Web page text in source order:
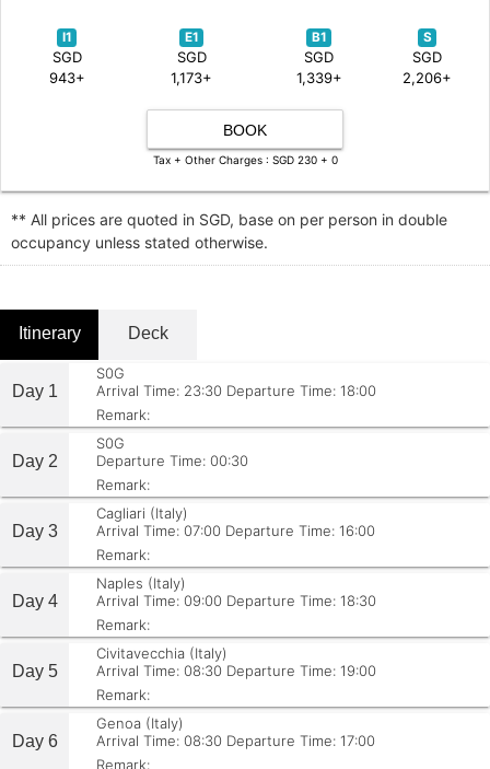
I1
SGD
943+
E1
SGD
1,173+
B1
SGD
1,339+
S
SGD
2,206+
BOOK
Tax + Other Charges : SGD 230 + 0
** All prices are quoted in SGD, base on per person in double
occupancy unless stated otherwise.
Itinerary Deck
Day 1
S0G
Arrival Time: 23:30 Departure Time: 18:00
Remark:
Day 2
S0G
Departure Time: 00:30
Remark:
Day 3
Cagliari (Italy)
Arrival Time: 07:00 Departure Time: 16:00
Remark:
Day 4
Naples (Italy)
Arrival Time: 09:00 Departure Time: 18:30
Remark:
Day 5
Civitavecchia (Italy)
Arrival Time: 08:30 Departure Time: 19:00
Remark:
Day 6
Genoa (Italy)
Arrival Time: 08:30 Departure Time: 17:00
Remark: